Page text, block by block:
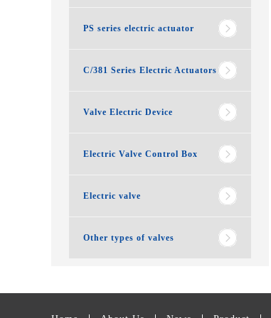
PS series electric actuator
C/381 Series Electric Actuators
Valve Electric Device
Electric Valve Control Box
Electric valve
Other types of valves